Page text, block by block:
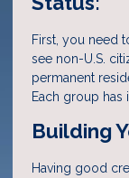
First, you need
see non-U.S.
permanent
Each group has
Building
Having good